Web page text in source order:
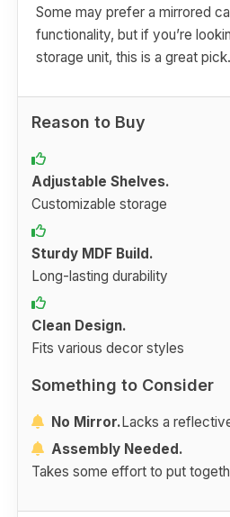
Some may prefer a mirrored
functionality, but if you’re
storage unit, this is a great pick.
Reason to Buy
Adjustable Shelves.
Customizable storage
Sturdy MDF Build.
Long-lasting durability
Clean Design.
Fits various decor styles
Something to Consider
No Mirror.Lacks a
Assembly Needed.
Takes some effort to put